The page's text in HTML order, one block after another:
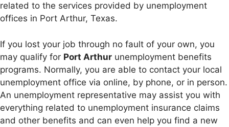
related to the services provided by unemployment
offices in Port Arthur, Texas.
If you lost your job through no fault of your own, you
may qualify for Port Arthur unemployment benefits
programs. Normally, you are able to contact your local
unemployment office via online, by phone, or in person.
An unemployment representative may assist you with
everything related to unemployment insurance claims
and other benefits and can even help you find a new